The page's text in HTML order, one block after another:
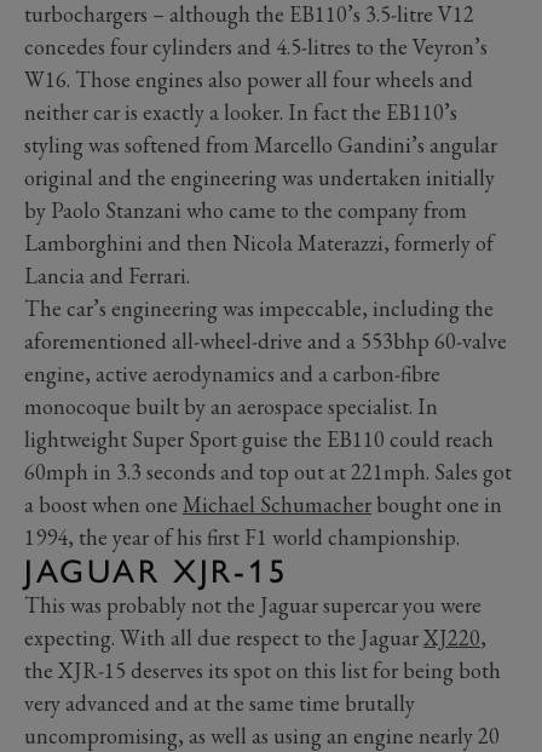
turbochargers – although the EB110’s 3.5-litre V12
concedes four cylinders and 4.5-litres to the Veyron’s
W16. Those engines also power all four wheels and
neither car is exactly a looker. In fact the EB110’s
styling was softened from Marcello Gandini’s angular
original and the engineering was undertaken initially
by Paolo Stanzani who came to the company from
Lamborghini and then Nicola Materazzi, formerly of
Lancia and Ferrari.
The car’s engineering was impeccable, including the
aforementioned all-wheel-drive and a 553bhp 60-valve
engine, active aerodynamics and a carbon-fibre
monocoque built by an aerospace specialist. In
lightweight Super Sport guise the EB110 could reach
60mph in 3.3 seconds and top out at 221mph. Sales got
a boost when one Michael Schumacher bought one in
1994, the year of his first F1 world championship.
JAGUAR XJR-15
This was probably not the Jaguar supercar you were
expecting. With all due respect to the JaguarXJ220,
the XJR-15 deserves its spot on this list for being both
very advanced and at the same time brutally
uncompromising, as well as using an engine nearly 20